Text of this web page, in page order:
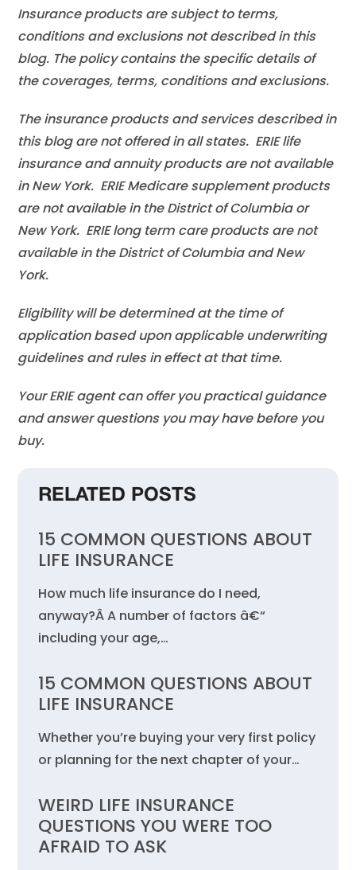
Insurance products are subject to terms,
conditions and exclusions not described in this
blog. The policy contains the specific details of
the coverages, terms, conditions and exclusions.
The insurance products and services described in
this blog are not offered in all states. ERIE life
insurance and annuity products are not available
in New York. ERIE Medicare supplement products
are not available in the District of Columbia or
New York. ERIE long term care products are not
available in the District of Columbia and New
York.
Eligibility will be determined at the time of
application based upon applicable underwriting
guidelines and rules in effect at that time.
Your ERIE agent can offer you practical guidance
and answer questions you may have before you
buy.
RELATED POSTS
15 COMMON QUESTIONS ABOUT
LIFE INSURANCE
How much life insurance do I need,
anyway?Â A number of factors â€“
including your age,…
15 COMMON QUESTIONS ABOUT
LIFE INSURANCE
Whether you’re buying your very first policy
or planning for the next chapter of your…
WEIRD LIFE INSURANCE
QUESTIONS YOU WERE TOO
AFRAID TO ASK